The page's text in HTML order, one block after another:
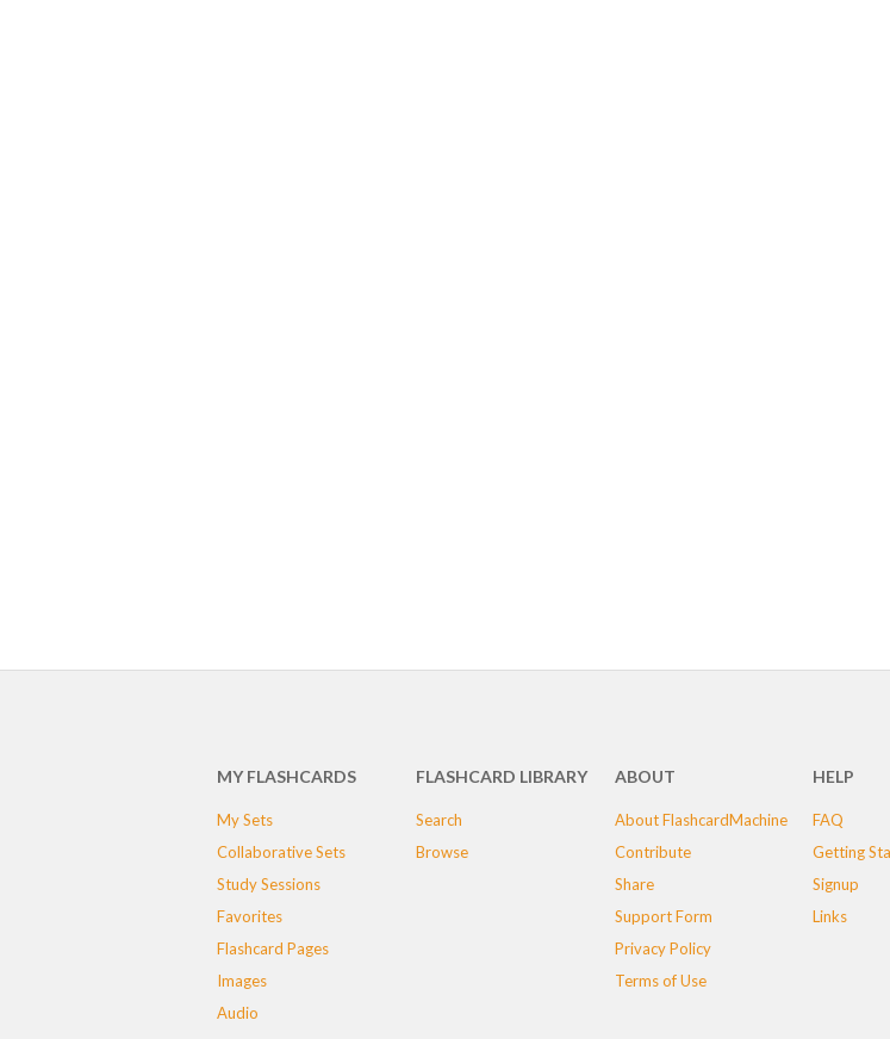
MY FLASHCARDS
My Sets
Collaborative Sets
Study Sessions
Favorites
Flashcard Pages
Images
Audio
FLASHCARD LIBRARY
Search
Browse
ABOUT
About FlashcardMachine
Contribute
Share
Support Form
Privacy Policy
Terms of Use
HELP
FAQ
Getting
Signup
Links